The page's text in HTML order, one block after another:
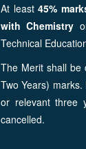
At least45%
with Chemistry
Technical
The Merit shall be
Two Years)
or relevant three
cancelled.